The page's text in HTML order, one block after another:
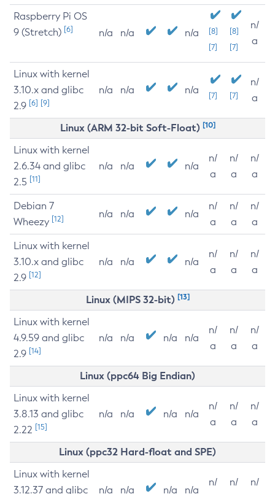
Raspberry Pi OS
9 (Stretch) [6] n/a n/a n/a
[8]
[7]
[8]
[7]
n/
a
Linux with kernel
3.10.x and glibc
2.9 [6] [9]
n/a n/a n/a [7] [7]
n/
a
Linux (ARM 32-bit Soft-Float) [10]
Linux with kernel
2.6.34 and glibc
2.5 [11]
n/a n/a n/a
n/
a
n/
a
n/
a
Debian 7
Wheezy [12] n/a n/a n/a
n/
a
n/
a
n/
a
Linux with kernel
3.10.x and glibc
2.9 [12]
n/a n/a n/a
n/
a
n/
a
n/
a
Linux (MIPS 32-bit) [13]
Linux with kernel
4.9.59 and glibc
2.9 [14]
n/a n/a n/a n/a
n/
a
n/
a
n/
a
Linux (ppc64 Big Endian)
Linux with kernel
3.8.13 and glibc
2.22 [15]
n/a n/a n/a n/a
n/
a
n/
a
n/
a
Linux (ppc32 Hard-float and SPE)
Linux with kernel
3.12.37 and glibc
n/a n/a n/a n/a
n/
n/
n/